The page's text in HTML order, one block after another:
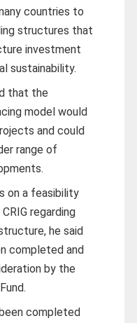
countries to
structures that
investment
sustainability.
that the
model would
and could
range of
on a feasibility
regarding
he said
completed and
by the
completed